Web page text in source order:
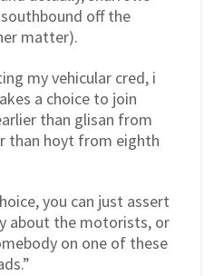
off the
matter).
my vehicular cred, i
a choice to join
than glisan from
than hoyt from eighth
you can just assert
about the motorists, or
on one of these